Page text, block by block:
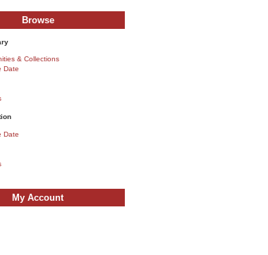
Browse
& Collections
Date
Date
My Account